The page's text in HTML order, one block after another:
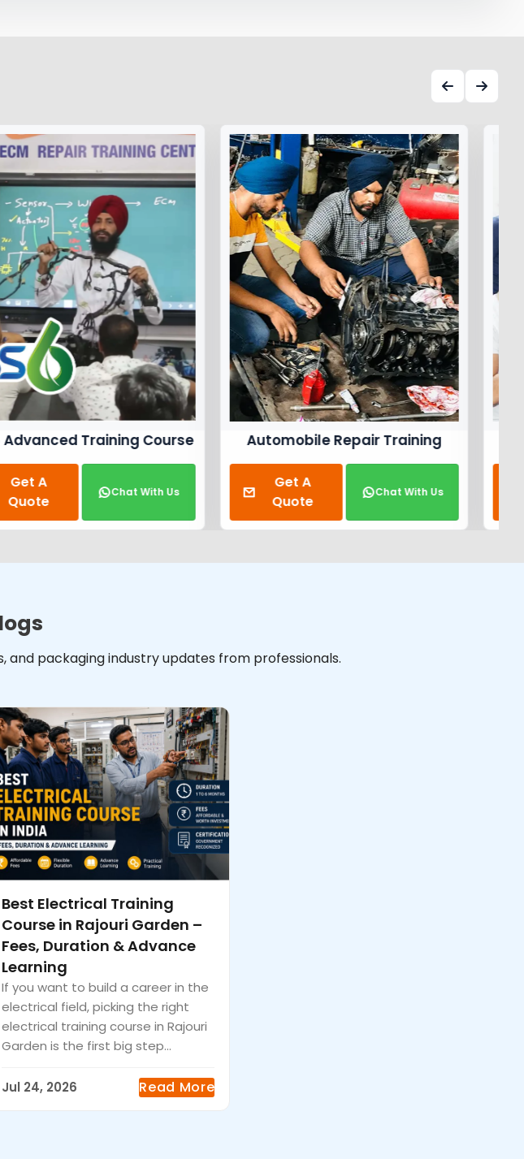
Automobile Repair Training
Get A
Quote
Chat With Us
Electrical Training Course
Get A
Quote
Chat With Us
and packaging industry updates from professionals.
Best Electrical Training
Course in Rajouri Garden –
Fees, Duration & Advance
Learning
If you want to build a career in the
electrical field, picking the right
electrical training course in Rajouri
Garden is the first big step...
Jul 24, 2026 Read More